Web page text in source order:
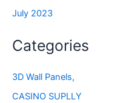
July 2023
Categories
3D Wall Panels,
CASINO SUPLLY